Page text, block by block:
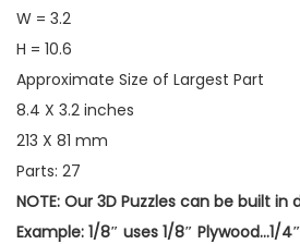
W = 3.2
H = 10.6
Approximate Size of Largest Part
8.4 X 3.2 inches
213 X 81 mm
Parts: 27
NOTE: Our 3D Puzzles can be built
Example: 1/8″ uses 1/8″ Plywood…1/